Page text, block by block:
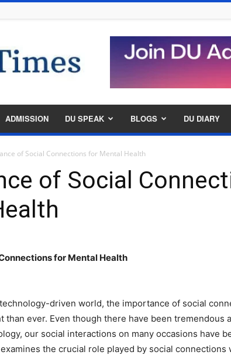
Times
ADMISSION DU SPEAK BLOGS DU DIARY
of Social Connections for Mental Health
of Social
for Mental Health
technology-driven world, the importance of social
than ever. Even though there have been tremendous
our social interactions on many occasions have
the crucial role played by social connections